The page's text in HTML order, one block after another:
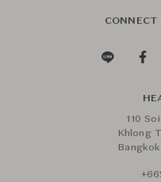
110
Khlong